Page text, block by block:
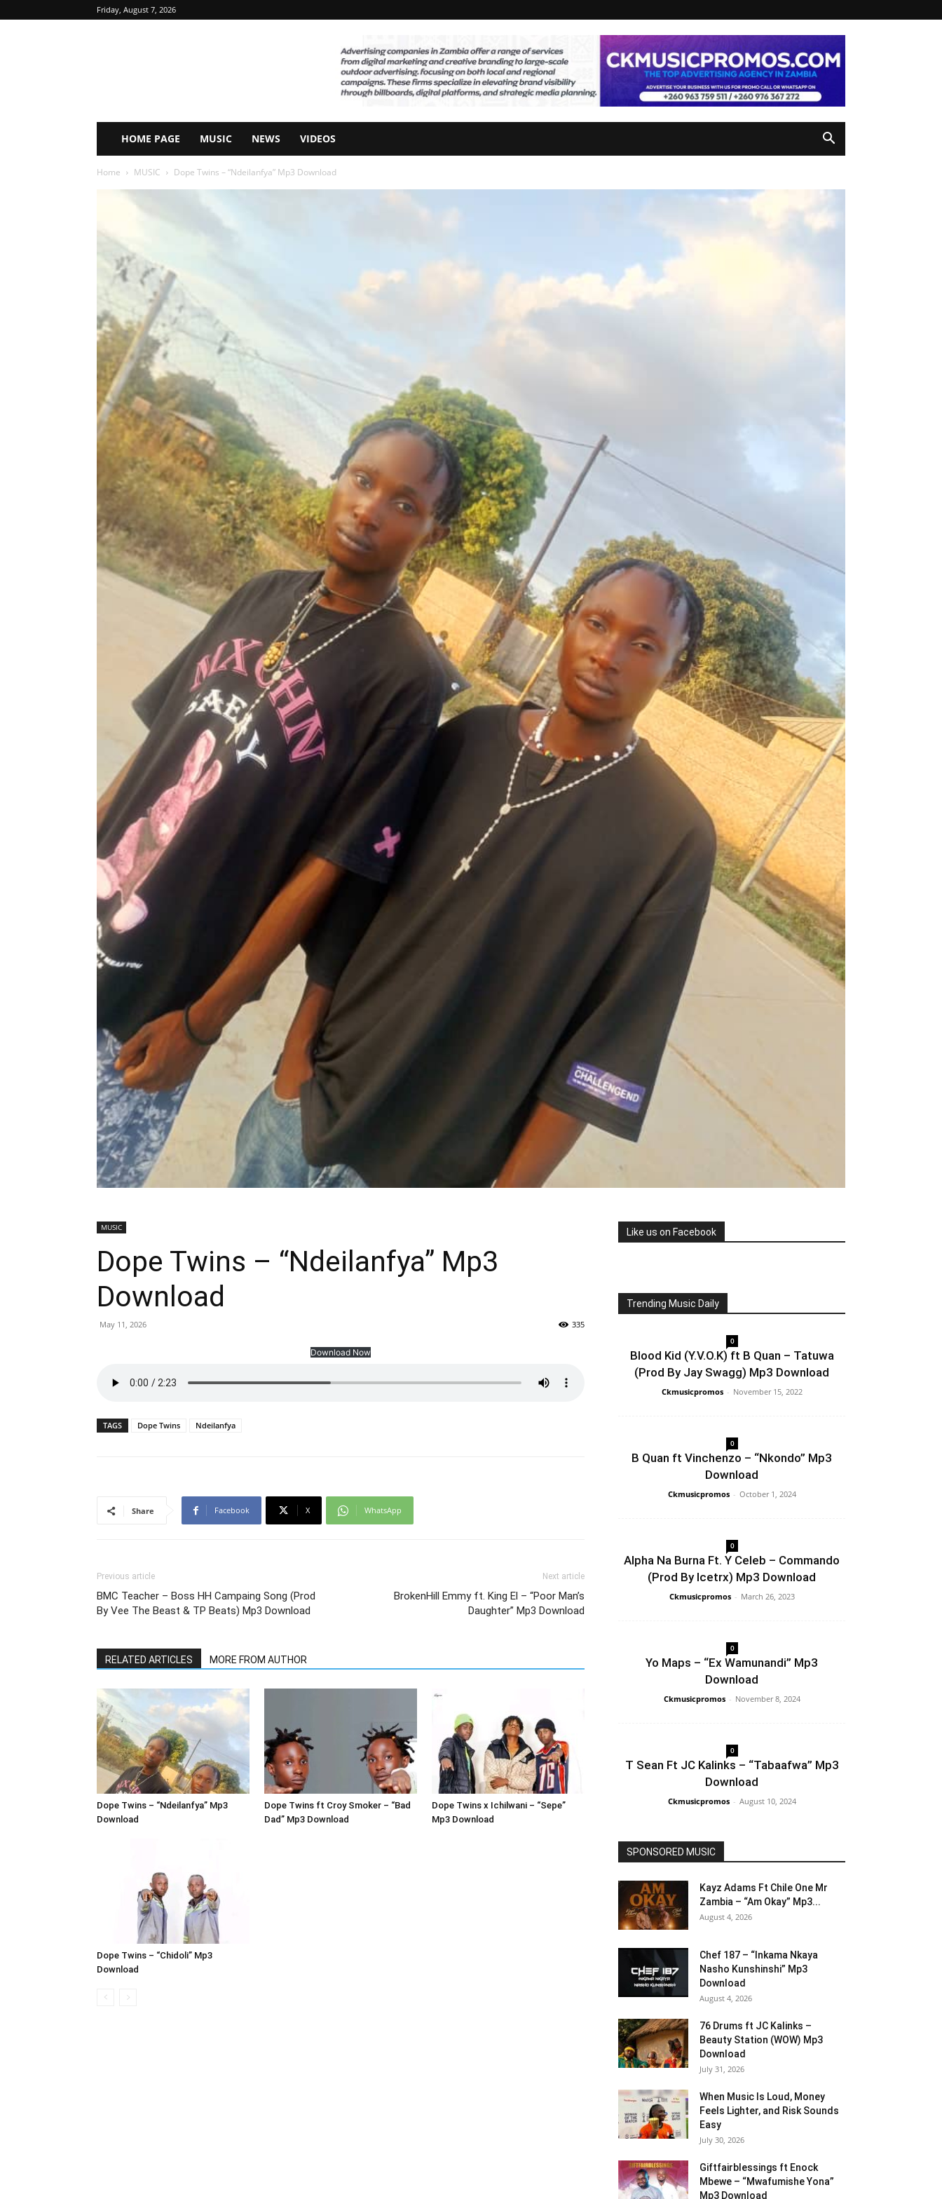
Friday, August 7, 2026
HOME PAGE MUSIC NEWS VIDEOS
Home MUSIC Dope Twins – “Ndeilanfya” Mp3 Download
MUSIC
Dope Twins – “Ndeilanfya” Mp3
Download
May 11, 2026 335
Download Now
TAGS Dope Twins Ndeilanfya
Share Facebook X WhatsApp
Previous article
BMC Teacher – Boss HH Campaing Song (Prod
By Vee The Beast & TP Beats) Mp3 Download
Next article
BrokenHill Emmy ft. King El – “Poor Man’s
Daughter” Mp3 Download
RELATED ARTICLES MORE FROM AUTHOR
Dope Twins – “Ndeilanfya” Mp3
Download
Dope Twins ft Croy Smoker – “Bad
Dad” Mp3 Download
Dope Twins x Ichilwani – “Sepe”
Mp3 Download
Dope Twins – “Chidoli” Mp3
Download
Like us on Facebook
Trending Music Daily
0
Blood Kid (Y.V.O.K) ft B Quan – Tatuwa
(Prod By Jay Swagg) Mp3 Download
Ckmusicpromos - November 15, 2022
0
B Quan ft Vinchenzo – “Nkondo” Mp3
Download
Ckmusicpromos - October 1, 2024
0
Alpha Na Burna Ft. Y Celeb – Commando
(Prod By Icetrx) Mp3 Download
Ckmusicpromos - March 26, 2023
0
Yo Maps – “Ex Wamunandi” Mp3
Download
Ckmusicpromos - November 8, 2024
0
T Sean Ft JC Kalinks – “Tabaafwa” Mp3
Download
Ckmusicpromos - August 10, 2024
SPONSORED MUSIC
Kayz Adams Ft Chile One Mr
Zambia – “Am Okay” Mp3...
August 4, 2026
Chef 187 – “Inkama Nkaya
Nasho Kunshinshi” Mp3
Download
August 4, 2026
76 Drums ft JC Kalinks –
Beauty Station (WOW) Mp3
Download
July 31, 2026
When Music Is Loud, Money
Feels Lighter, and Risk Sounds
Easy
July 30, 2026
Giftfairblessings ft Enock
Mbewe – “Mwafumishe Yona”
Mp3 Download